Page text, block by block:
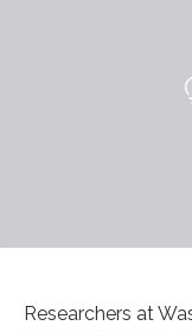
Researchers at